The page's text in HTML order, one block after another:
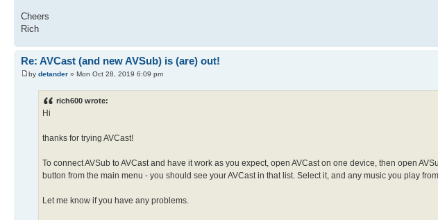
Cheers
Rich
Re: AVCast (and new AVSub) is (are) out!
by detander » Mon Oct 28, 2019 6:09 pm
rich600 wrote:
Hi
thanks for trying AVCast!
To connect AVSub to AVCast and have it work as you expect, open AVCast on one device, then open
button from the main menu - you should see your AVCast in that list. Select it, and any music you play
Let me know if you have any problems.